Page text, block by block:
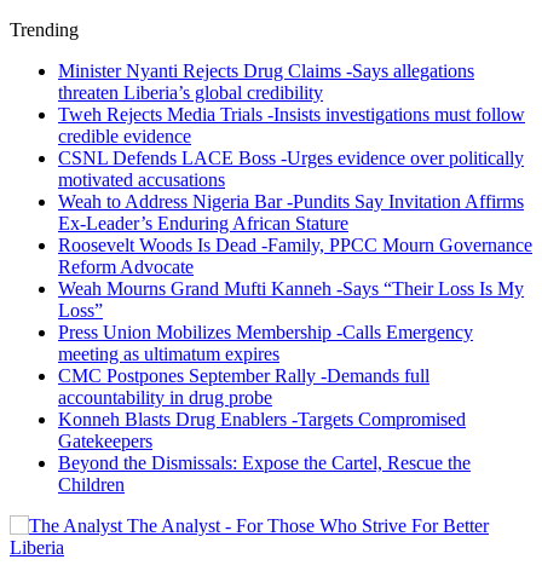
Trending
Minister Nyanti Rejects Drug Claims -Says allegations
threaten Liberia’s global credibility
Tweh Rejects Media Trials -Insists investigations must follow
credible evidence
CSNL Defends LACE Boss -Urges evidence over politically
motivated accusations
Weah to Address Nigeria Bar -Pundits Say Invitation Affirms
Ex-Leader’s Enduring African Stature
Roosevelt Woods Is Dead -Family, PPCC Mourn Governance
Reform Advocate
Weah Mourns Grand Mufti Kanneh -Says “Their Loss Is My
Loss”
Press Union Mobilizes Membership -Calls Emergency
meeting as ultimatum expires
CMC Postpones September Rally -Demands full
accountability in drug probe
Konneh Blasts Drug Enablers -Targets Compromised
Gatekeepers
Beyond the Dismissals: Expose the Cartel, Rescue the
Children
The Analyst - For Those Who Strive For Better
Liberia